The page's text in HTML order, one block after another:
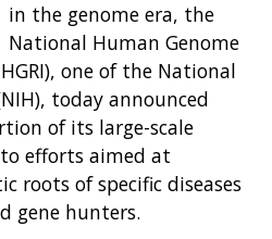
in the genome era, the
National Human Genome
one of the National
today announced
of its large-scale
efforts aimed at
roots of specific diseases
gene hunters.